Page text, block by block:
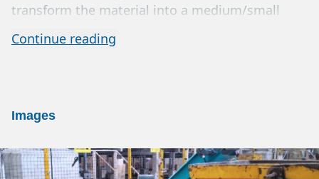
transform the material into a medium/small
fraction, while the screen ensures homogeneity
and good particle size distribution with the
system. The output products can usually be sold
through briquetting, etc. Yields typically range
from 3 to 8 m3/h depending on the machine
Continue reading
Images